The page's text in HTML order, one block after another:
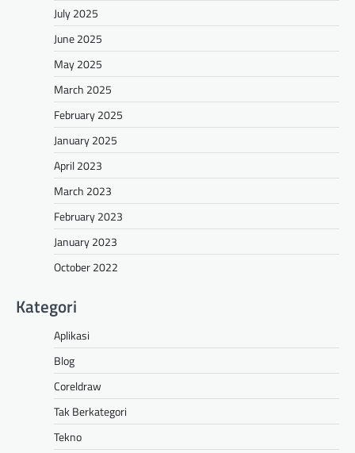
July 2025
June 2025
May 2025
March 2025
February 2025
January 2025
April 2023
March 2023
February 2023
January 2023
October 2022
Kategori
Aplikasi
Blog
Coreldraw
Tak Berkategori
Tekno